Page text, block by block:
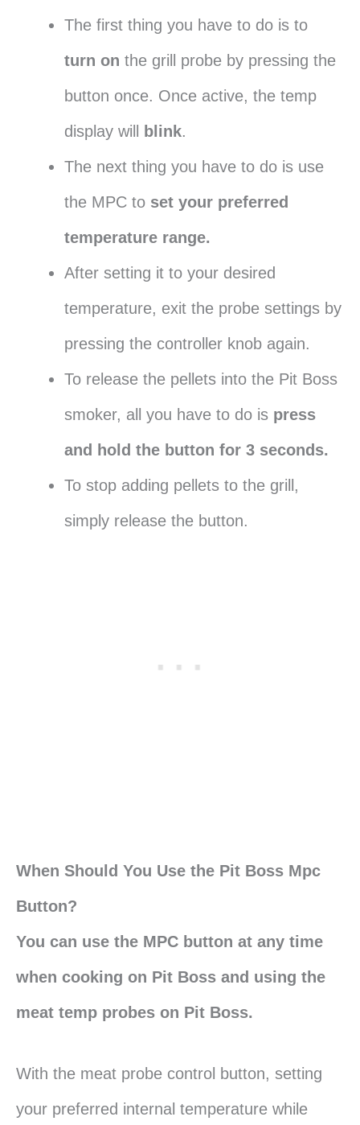
The first thing you have to do is to
turn on the grill probe by pressing the
button once. Once active, the temp
display will
blink.
The next thing you have to do is use
the MPC to set your preferred
temperature range.
After setting it to your desired
temperature, exit the probe settings by
pressing the controller knob again.
To release the pellets into the Pit Boss
smoker, all you have to do is press
and hold the button for 3 seconds.
To stop adding pellets to the grill,
simply release the button.
When Should You Use the Pit Boss Mpc
Button?
You can use the MPC button at any time
when cooking on Pit Boss and using the
meat temp probes on Pit Boss.
With the meat probe control button, setting
your preferred internal temperature while